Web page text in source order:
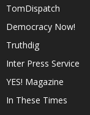
TomDispatch
Democracy Now!
Truthdig
Inter Press Service
YES! Magazine
In These Times